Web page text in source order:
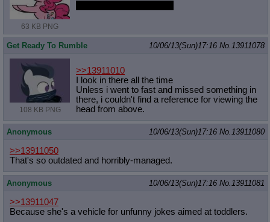
63 KB PNG
Get Ready To Rumble 10/06/13(Sun)17:16 No.13911078
108 KB PNG
>>13911010
I look in there all the time
Unless i went to fast and missed something in
there, i couldn't find a reference for viewing the
head from above.
Anonymous 10/06/13(Sun)17:16 No.13911080
>>13911050
That's so outdated and horribly-managed.
Anonymous 10/06/13(Sun)17:16 No.13911081
>>13911047
Because she's a vehicle for unfunny jokes aimed at toddlers.